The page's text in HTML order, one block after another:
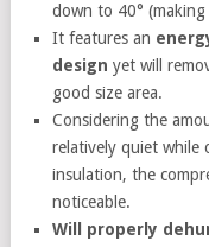
down to 40°
It features an
design yet will
good size area.
Considering the
relatively quiet while
insulation, the
noticeable.
Will properly